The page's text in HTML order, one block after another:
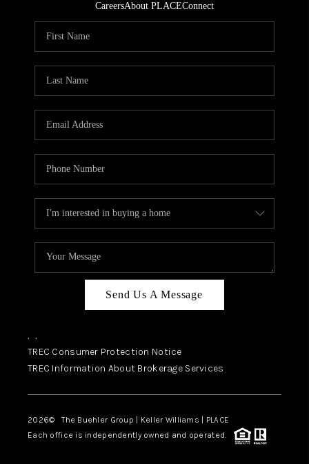
CareersAbout PLACEConnect
Send Us A Message
, ,
TREC Consumer Protection Notice
TREC Information About Brokerage Services
2026© The Buehler Group | Keller Williams | PLACE
Each office is independently owned and operated.